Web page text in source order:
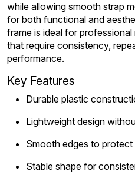
while allowing smooth strap
for both functional and
frame is ideal for
that require consistency,
performance.
Key Features
Durable plastic
Lightweight design
Smooth edges to
Stable shape for